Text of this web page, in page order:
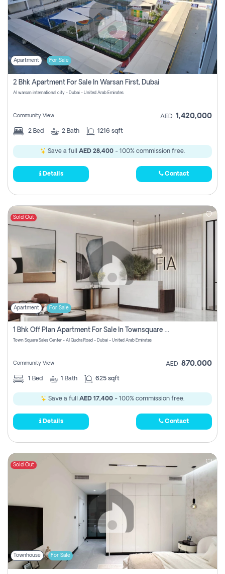
Apartment For Sale
2 Bhk Apartment For Sale In Warsan First, Dubai
Al warsan international city - Dubai - United Arab Emirates
Community View AED 1,420,000
2 Bed 2 Bath 1216 sqft
Save a full AED 28,400 - 100% commission free.
Details Contact
Sold Out
Apartment For Sale
1 Bhk Off Plan Apartment For Sale In Townsquare Fia-Direct Owner
Town Square Sales Center - Al Qudra Road - Dubai - United Arab Emirates
Community View AED 870,000
1 Bed 1 Bath 625 sqft
Save a full AED 17,400 - 100% commission free.
Details Contact
Sold Out
Townhouse For Sale